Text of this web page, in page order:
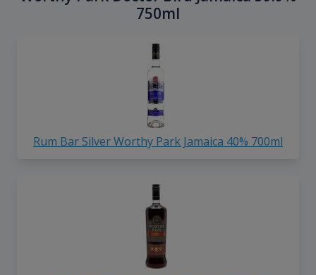
750ml
Rum Bar Silver Worthy Park Jamaica 40% 700ml